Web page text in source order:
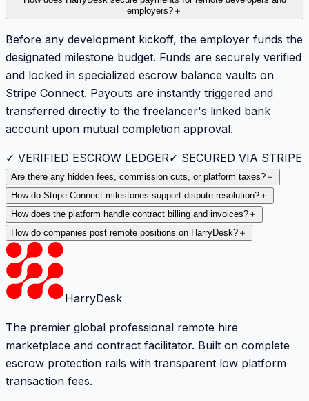
employers? ＋
Before any development kickoff, the employer funds the
designated milestone budget. Funds are securely verified
and locked in specialized escrow balance vaults on
Stripe Connect. Payouts are instantly triggered and
transferred directly to the freelancer's linked bank
account upon mutual completion approval.
✓ VERIFIED ESCROW LEDGER✓ SECURED VIA STRIPE
Are there any hidden fees, commission cuts, or platform taxes? ＋
How do Stripe Connect milestones support dispute resolution? ＋
How does the platform handle contract billing and invoices? ＋
How do companies post remote positions on HarryDesk? ＋
HarryDesk
The premier global professional remote hire
marketplace and contract facilitator. Built on complete
escrow protection rails with transparent low platform
transaction fees.